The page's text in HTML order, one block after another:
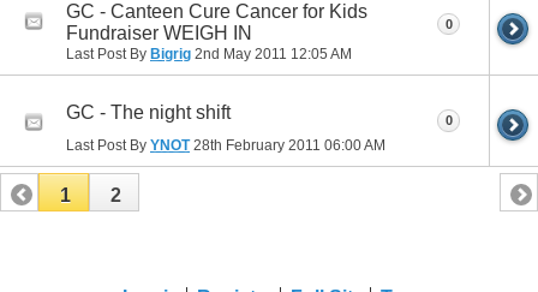
GC - Canteen Cure Cancer for Kids
Fundraiser WEIGH IN
Last Post By Bigrig 2nd May 2011 12:05 AM
0
GC - The night shift
Last Post By YNOT28th February 2011 06:00 AM
0
1 2